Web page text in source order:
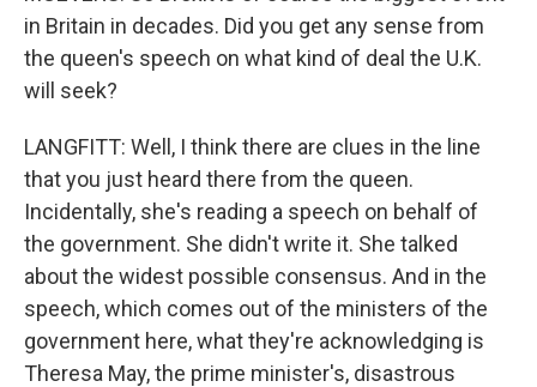
in Britain in decades. Did you get any sense from
the queen's speech on what kind of deal the U.K.
will seek?
LANGFITT: Well, I think there are clues in the line
that you just heard there from the queen.
Incidentally, she's reading a speech on behalf of
the government. She didn't write it. She talked
about the widest possible consensus. And in the
speech, which comes out of the ministers of the
government here, what they're acknowledging is
Theresa May, the prime minister's, disastrous